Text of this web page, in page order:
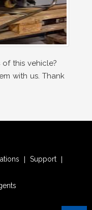
this vehicle?
with us. Thank
Support